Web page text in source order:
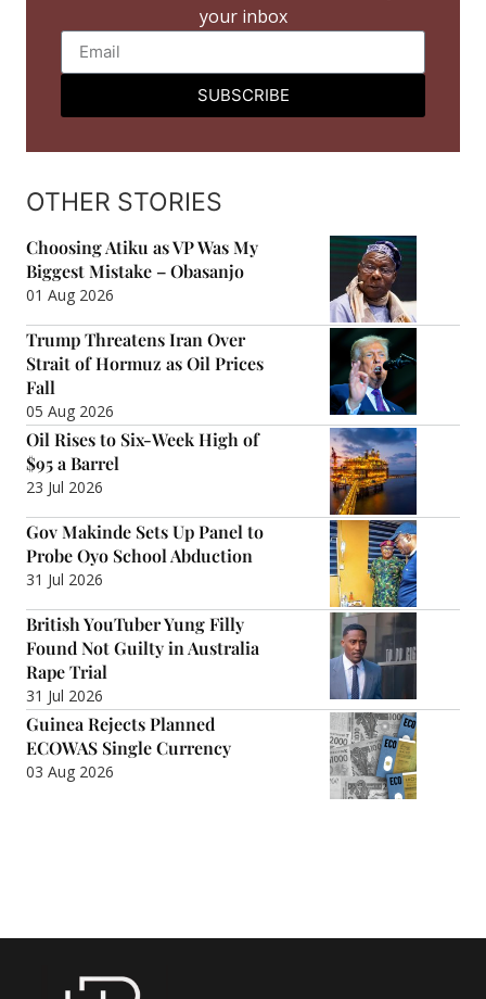
your inbox
SUBSCRIBE
OTHER STORIES
Choosing Atiku as VP Was My
Biggest Mistake – Obasanjo
01 Aug 2026
Trump Threatens Iran Over
Strait of Hormuz as Oil Prices
Fall
05 Aug 2026
Oil Rises to Six-Week High of
$95 a Barrel
23 Jul 2026
Gov Makinde Sets Up Panel to
Probe Oyo School Abduction
31 Jul 2026
British YouTuber Yung Filly
Found Not Guilty in Australia
Rape Trial
31 Jul 2026
Guinea Rejects Planned
ECOWAS Single Currency
03 Aug 2026